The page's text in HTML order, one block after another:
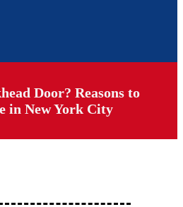
Door? Reasons to
in New York City